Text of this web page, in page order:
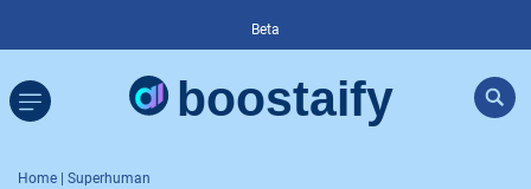
Beta
Home | Superhuman